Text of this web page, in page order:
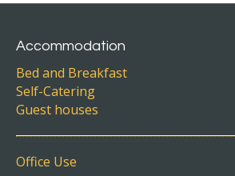
Accommodation
Bed and Breakfast
Self-Catering
Guest houses
Office Use